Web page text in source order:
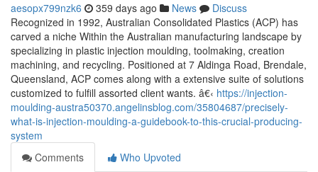
aesopx799nzk6 359 days ago News
Discuss
Recognized in 1992, Australian Consolidated Plastics (ACP) has
carved a niche Within the Australian manufacturing landscape by
specializing in plastic injection moulding, toolmaking, creation
machining, and recycling. Positioned at 7 Aldinga Road, Brendale,
Queensland, ACP comes along with a extensive suite of solutions
customized to fulfill assorted client wants. â€‹ https://injection-
moulding-austra50370.angelinsblog.com/35804687/precisely-
what-is-injection-moulding-a-guidebook-to-this-crucial-producing-
system
Comments
Who Upvoted